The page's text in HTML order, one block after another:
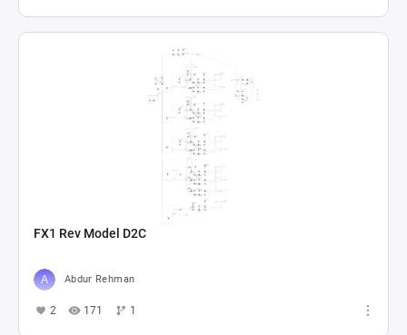
FX1 Rev Model D2C
Abdur Rehman
2 171 1